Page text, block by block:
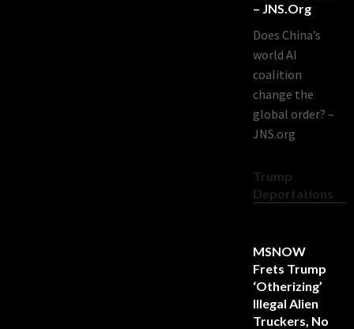
– JNS.org
Does China’s
world AI
coalition
change the
global order? –
JNS.org
Trump
Deportations
MSNOW
Frets Trump
‘Otherizing’
Illegal Alien
Truckers, No